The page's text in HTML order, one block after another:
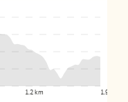
1.2 km 1.9 km